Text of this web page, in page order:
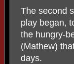
The second
play began,
the hungry-
(Mathew)
days.